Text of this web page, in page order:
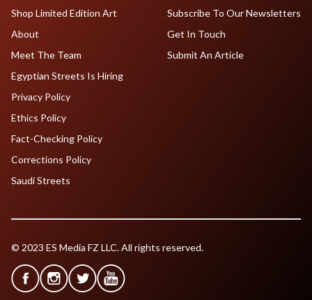
Shop Limited Edition Art
About
Meet The Team
Egyptian Streets Is Hiring
Subscribe To Our Newsletters
Get In Touch
Submit An Article
Privacy Policy
Ethics Policy
Fact-Checking Policy
Corrections Policy
Saudi Streets
© 2023 ES Media FZ LLC. All rights reserved.